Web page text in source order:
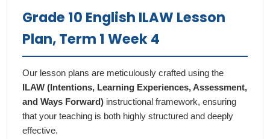
Grade 10 English ILAW Lesson
Plan, Term 1 Week 4
Our lesson plans are meticulously crafted using the
ILAW (Intentions, Learning Experiences, Assessment,
and Ways Forward) instructional framework, ensuring
that your teaching is both highly structured and deeply
effective.